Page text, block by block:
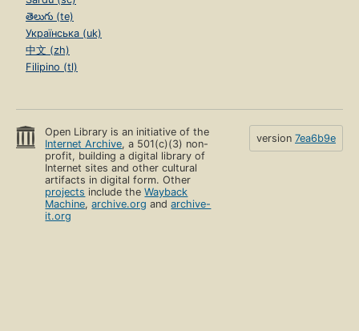
తెలుగు (te)
Українська (uk)
中文 (zh)
Filipino (tl)
Open Library is an initiative of the
Internet Archive, a 501(c)(3) non-
profit, building a digital library of
Internet sites and other cultural
artifacts in digital form. Other
projects include theWayback
Machine,archive.org andarchive-
it.org
version 7ea6b9e